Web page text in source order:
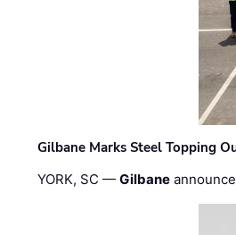
Gilbane Marks Steel Topping
YORK, SC —Gilbane